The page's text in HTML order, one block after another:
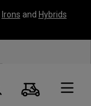
Irons and Hybrids
Search
Cart